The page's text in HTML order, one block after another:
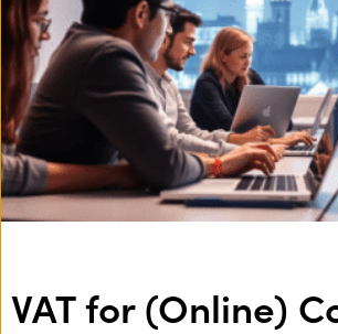
VAT for (Online)